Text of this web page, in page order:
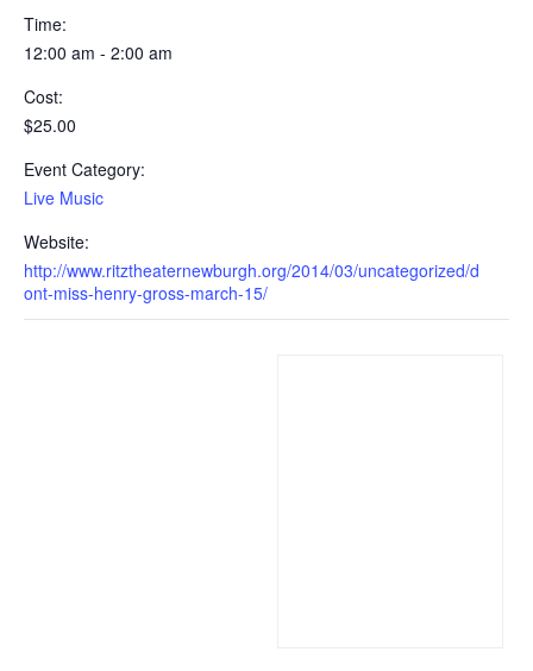
Time:
12:00 am - 2:00 am
Cost:
$25.00
Event Category:
Live Music
Website:
http://www.ritztheaternewburgh.org/2014/03/uncategorized/d
ont-miss-henry-gross-march-15/